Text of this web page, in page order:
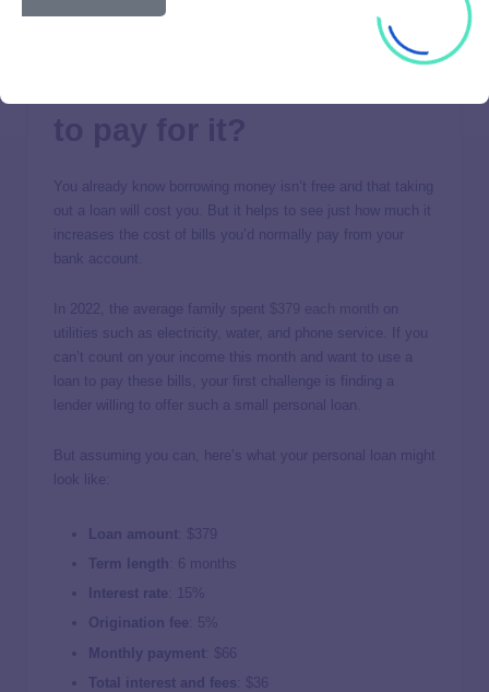
How much more will a
You already know borrowing money isn’t free and that taking
out a loan will cost you. But it helps to see just how much it
increases the cost of bills you’d normally pay from your
bank account.
In 2022, the average family spent
on
utilities such as electricity, water, and phone service. If you
can’t count on your income this month and want to use a
loan to pay these bills, your first challenge is finding a
lender willing to offer such a small personal loan.
But assuming you can, here’s what your personal loan might
look like:
Loan amount
$379
Term length
6 months
Interest rate
15%
Origination fee
5%
Monthly payment : $66
Total interest and fees : $36